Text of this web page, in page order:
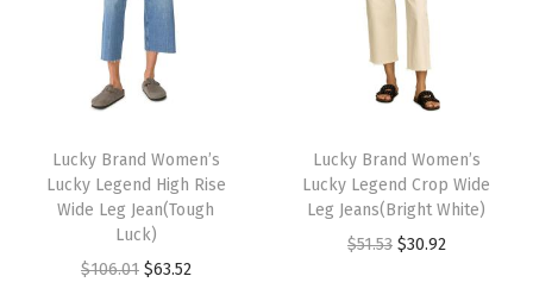
Lucky Brand Women’s
Lucky Legend High Rise
Wide Leg Jean(Tough
Luck)
$106.01 $63.52
Lucky Brand Women’s
Lucky Legend Crop Wide
Leg Jeans(Bright White)
$51.53 $30.92